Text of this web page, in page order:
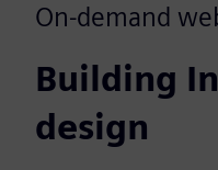
On-demand
Building
design